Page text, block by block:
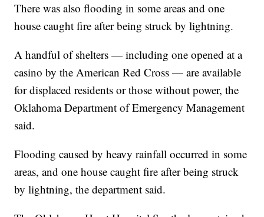
There was also flooding in some areas and one
house caught fire after being struck by lightning.
A handful of shelters — including one opened at a
casino by the American Red Cross — are available
for displaced residents or those without power, the
Oklahoma Department of Emergency Management
said.
Flooding caused by heavy rainfall occurred in some
areas, and one house caught fire after being struck
by lightning, the department said.